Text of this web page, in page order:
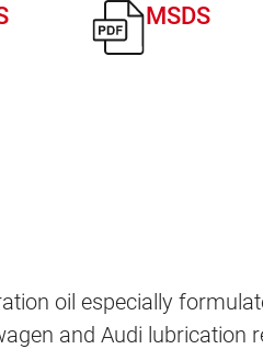
MSDS
oil especially
and Audi lubrication